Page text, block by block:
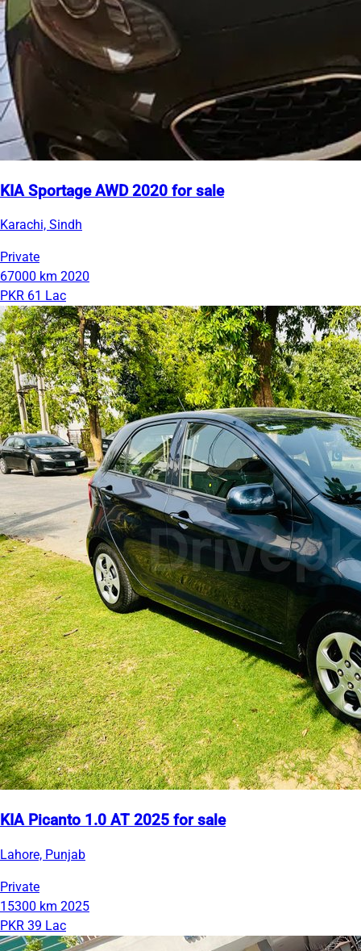
KIA Sportage AWD 2020 for sale
Karachi, Sindh
Private
67000 km 2020
PKR 61 Lac
KIA Picanto 1.0 AT 2025 for sale
Lahore, Punjab
Private
15300 km 2025
PKR 39 Lac